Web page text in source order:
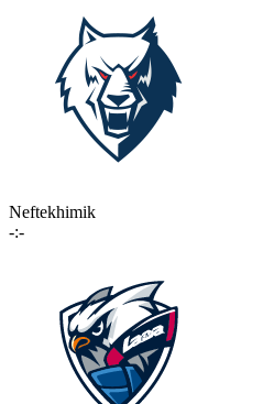
Neftekhimik
-:-